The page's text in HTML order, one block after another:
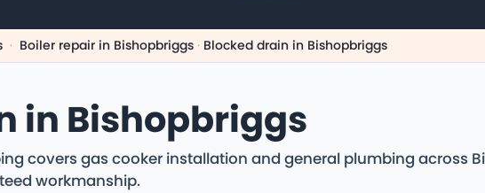
· Boiler repair in Bishopbriggs · Blocked drain in Bishopbriggs
in Bishopbriggs
covers gas cooker installation and general plumbing across
workmanship.